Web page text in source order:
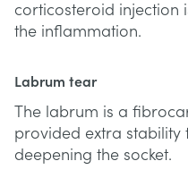
corticosteroid injection
the inflammation.
Labrum tear
The labrum is a
provided extra stability
deepening the socket.